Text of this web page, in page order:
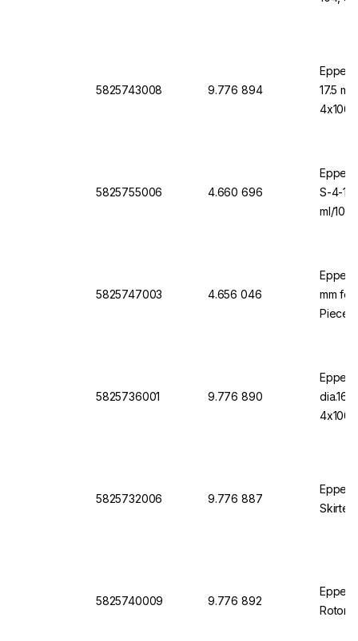
5825743008 9.776 894
17.5
5825755006 4.660 696
S-4-
ml/
5825747003 4.656 046
mm
Pieces
5825736001 9.776 890
5825732006 9.776 887
5825740009 9.776 892
Rotor